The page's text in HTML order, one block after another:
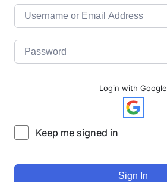
Login with Google
Keep me signed in
Sign In